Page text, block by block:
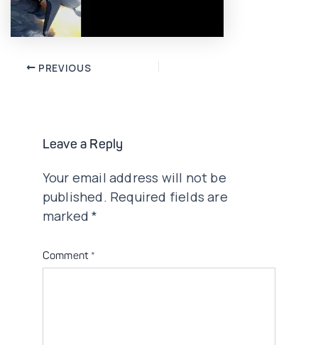
Post PREVIOUS
Leave a Reply
Your email address will not be
published. Required fields are
marked*
Comment *